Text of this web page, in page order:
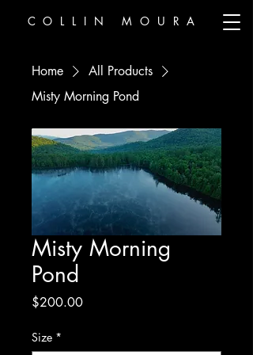
COLLIN MOURA
Home
All Products
Misty Morning Pond
Misty Morning
Pond
$200.00Price
Size *